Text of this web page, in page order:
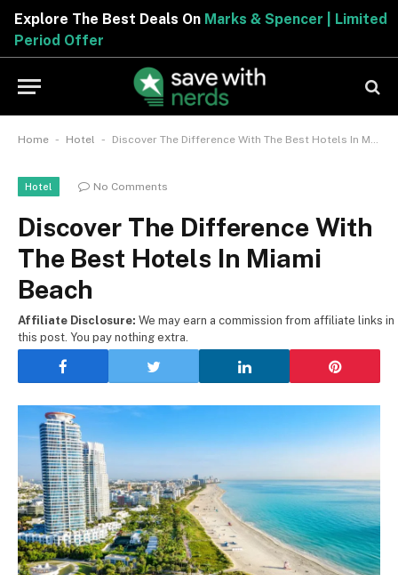
Explore The Best Deals OnMarks & Spencer | Limited
Period Offer
Home - Hotel - Discover The Difference With The Best Hotels In Miami Beach
Hotel No Comments
Discover The Difference With
The Best Hotels In Miami
Beach
Affiliate Disclosure: We may earn a commission from affiliate links in
this post. You pay nothing extra.